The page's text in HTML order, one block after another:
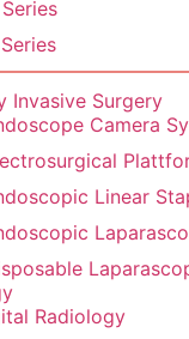
Invasive Surgery
Camera
Linear
Radiology